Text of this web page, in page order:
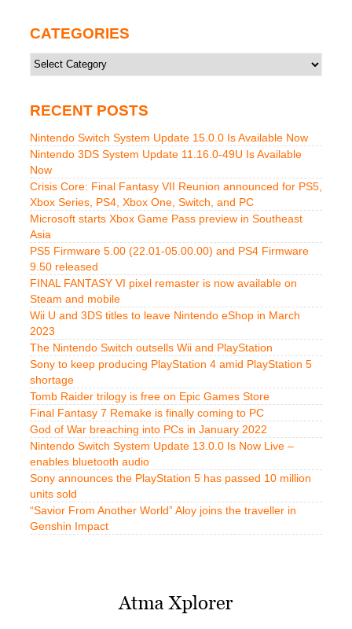
CATEGORIES
Categories
RECENT POSTS
Nintendo Switch System Update 15.0.0 Is Available Now
Nintendo 3DS System Update 11.16.0-49U Is Available
Now
Crisis Core: Final Fantasy VII Reunion announced for PS5,
Xbox Series, PS4, Xbox One, Switch, and PC
Microsoft starts Xbox Game Pass preview in Southeast
Asia
PS5 Firmware 5.00 (22.01-05.00.00) and PS4 Firmware
9.50 released
FINAL FANTASY VI pixel remaster is now available on
Steam and mobile
Wii U and 3DS titles to leave Nintendo eShop in March
2023
The Nintendo Switch outsells Wii and PlayStation
Sony to keep producing PlayStation 4 amid PlayStation 5
shortage
Tomb Raider trilogy is free on Epic Games Store
Final Fantasy 7 Remake is finally coming to PC
God of War breaching into PCs in January 2022
Nintendo Switch System Update 13.0.0 Is Now Live –
enables bluetooth audio
Sony announces the PlayStation 5 has passed 10 million
units sold
“Savior From Another World” Aloy joins the traveller in
Genshin Impact